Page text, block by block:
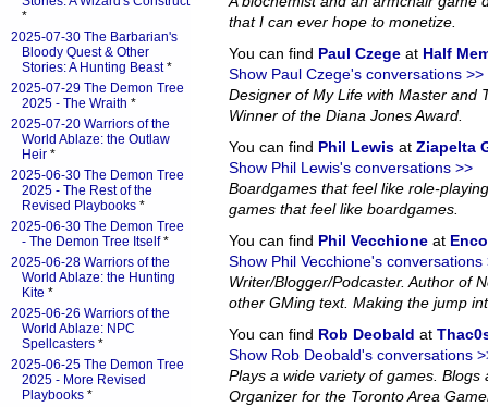
that I can ever hope to monetize.
You can find Paul Czege at Half
Show Paul Czege's conversations >>
Designer of My Life with Master and
Winner of the Diana Jones Award.
You can find Phil Lewis at Ziapelta
Show Phil Lewis's conversations >>
Boardgames that feel like role-
games that feel like boardgames.
You can find Phil Vecchione at
Show Phil Vecchione's conversations
Writer/Blogger/Podcaster. Author of
other GMing text. Making the jump
You can find Rob Deobald at
Show Rob Deobald's conversations
Plays a wide variety of games. Blogs
Organizer for the Toronto Area
*
2025-07-30 The Barbarian's
Bloody Quest & Other
Stories: A Hunting Beast*
2025-07-29 The Demon Tree
2025 - The Wraith *
2025-07-20 Warriors of the
World Ablaze: the Outlaw
Heir *
2025-06-30 The Demon Tree
2025 - The Rest of the
Revised Playbooks *
2025-06-30 The Demon Tree
- The Demon Tree Itself*
2025-06-28 Warriors of the
World Ablaze: the Hunting
Kite *
2025-06-26 Warriors of the
World Ablaze: NPC
Spellcasters *
2025-06-25 The Demon Tree
2025 - More Revised
Playbooks *